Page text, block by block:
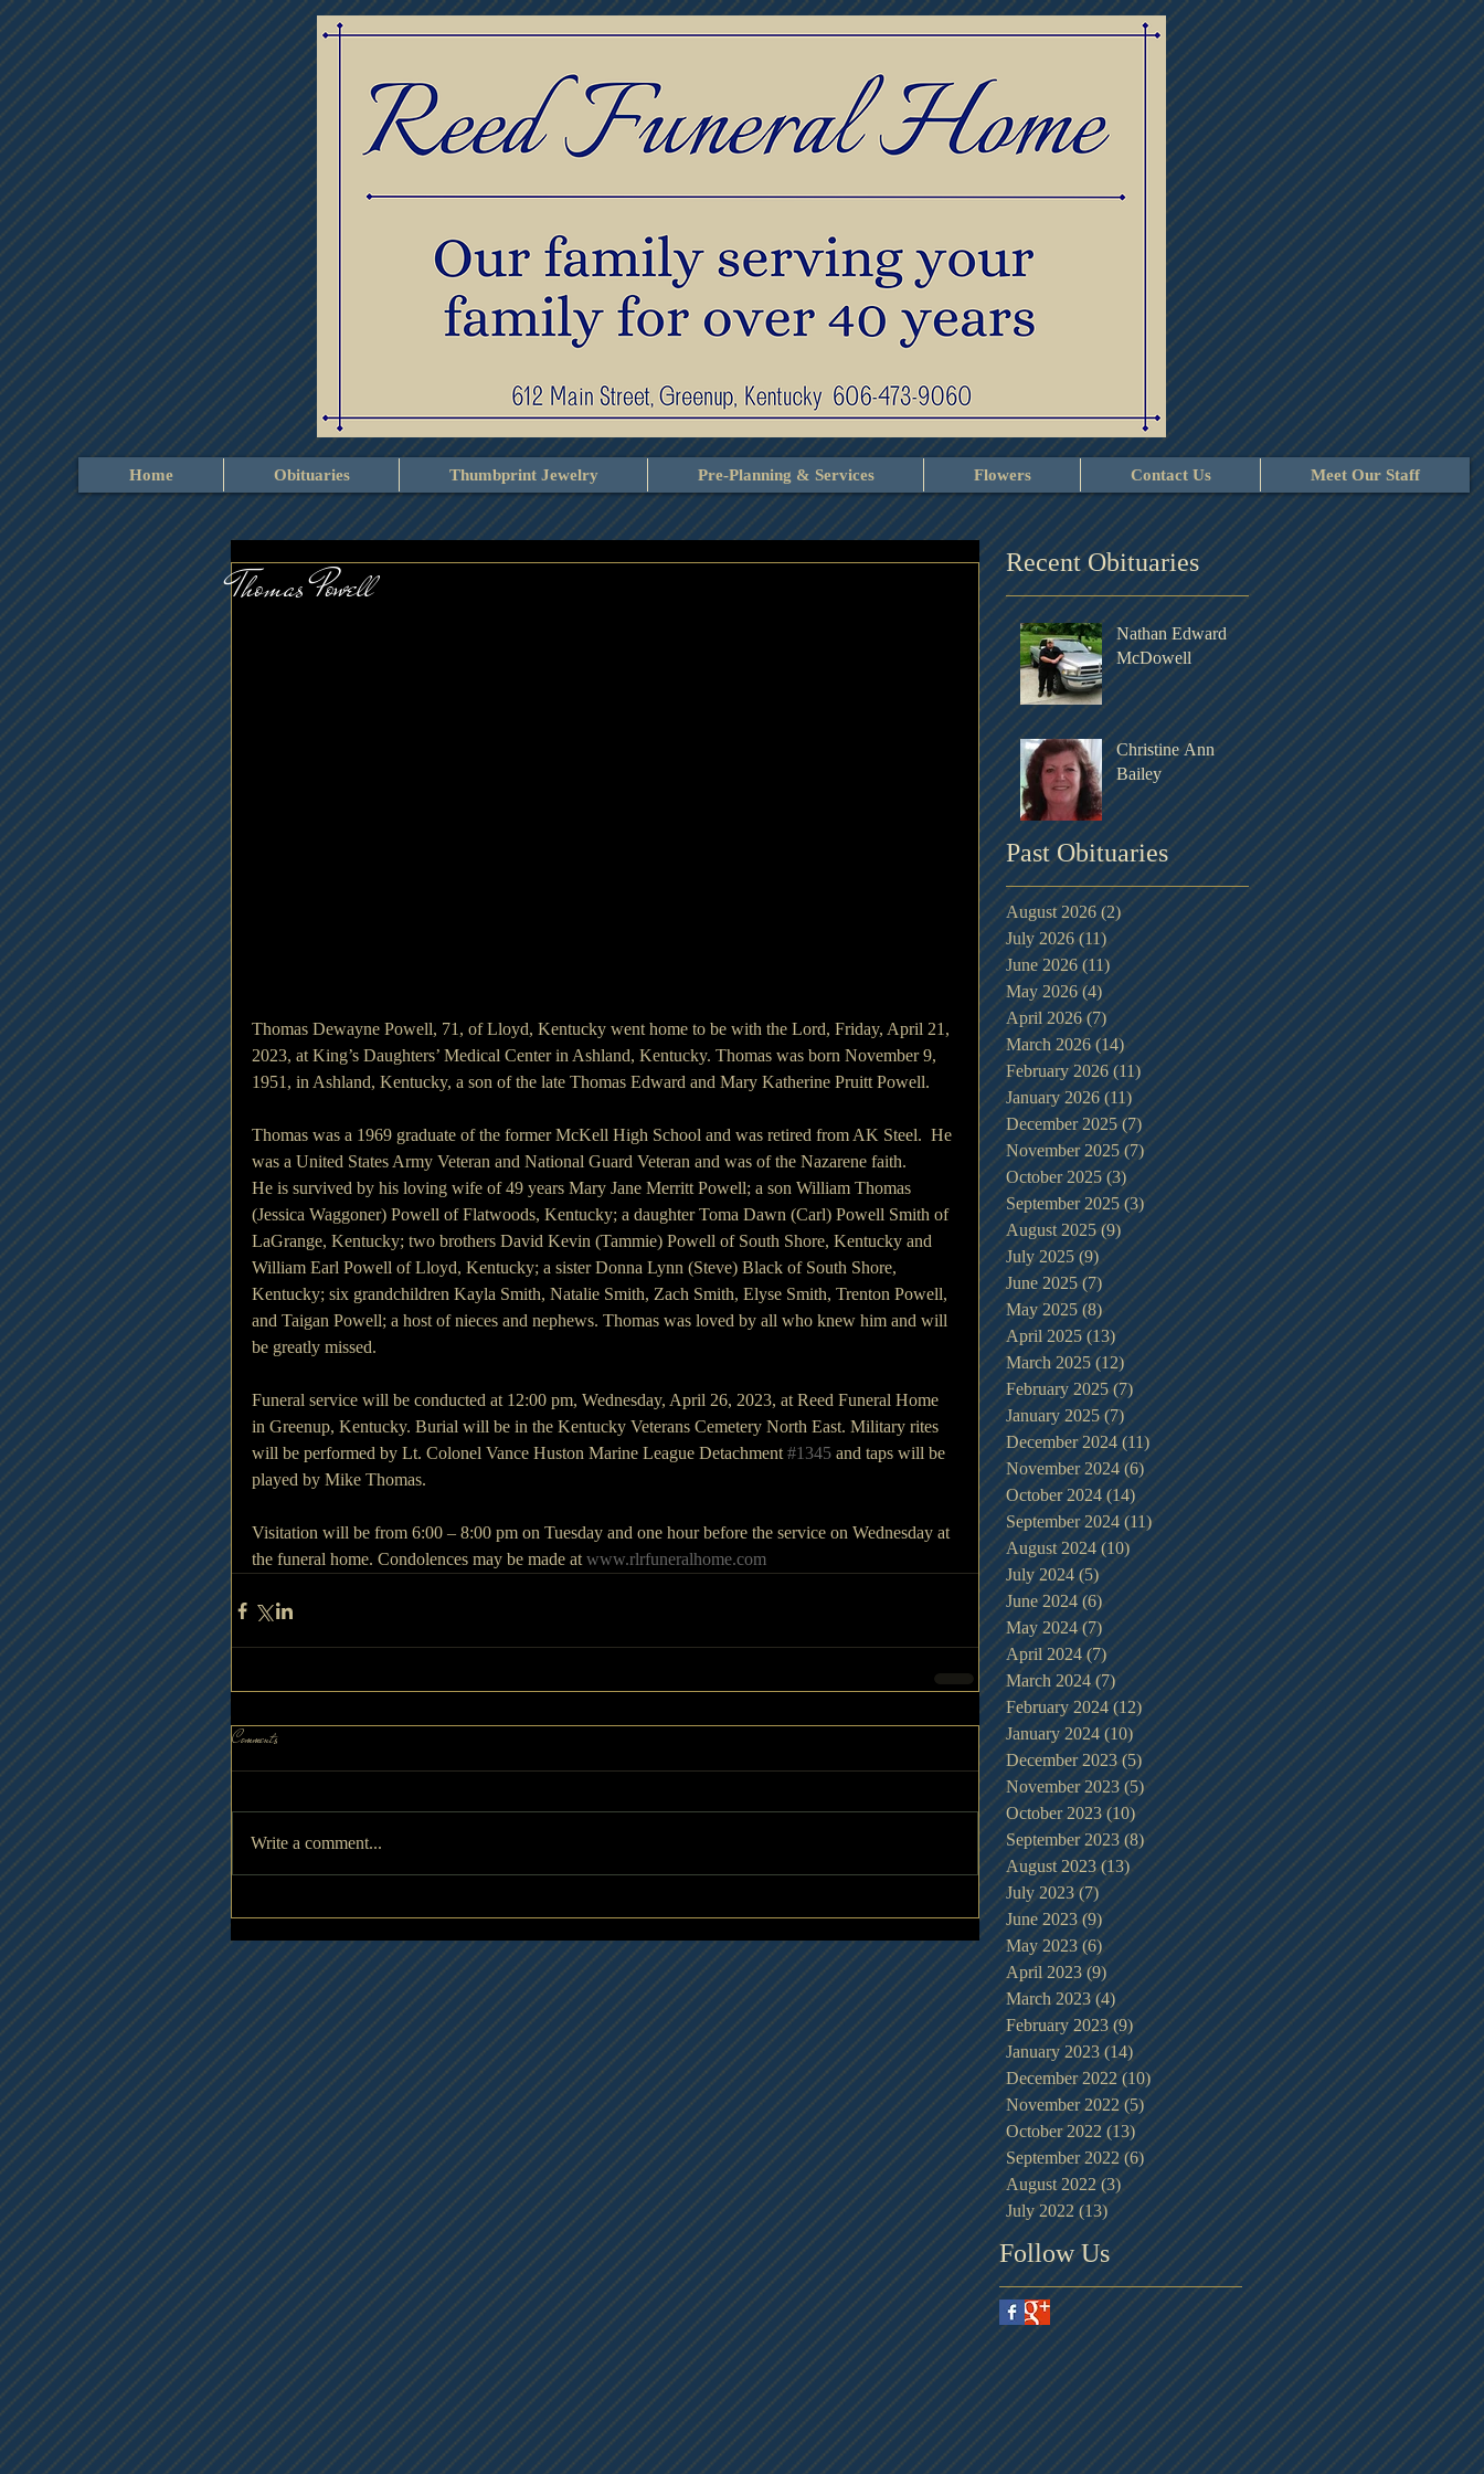
Home Obituaries Thumbprint Jewelry Pre-Planning & Services Flowers Contact Us Meet Our Staff
Thomas Powell
Thomas Dewayne Powell, 71, of Lloyd, Kentucky went home to be with the Lord, Friday, April 21,
2023, at King’s Daughters’ Medical Center in Ashland, Kentucky. Thomas was born November 9,
1951, in Ashland, Kentucky, a son of the late Thomas Edward and Mary Katherine Pruitt Powell.
Thomas was a 1969 graduate of the former McKell High School and was retired from AK Steel.  He
was a United States Army Veteran and National Guard Veteran and was of the Nazarene faith.
He is survived by his loving wife of 49 years Mary Jane Merritt Powell; a son William Thomas
(Jessica Waggoner) Powell of Flatwoods, Kentucky; a daughter Toma Dawn (Carl) Powell Smith of
LaGrange, Kentucky; two brothers David Kevin (Tammie) Powell of South Shore, Kentucky and
William Earl Powell of Lloyd, Kentucky; a sister Donna Lynn (Steve) Black of South Shore,
Kentucky; six grandchildren Kayla Smith, Natalie Smith, Zach Smith, Elyse Smith, Trenton Powell,
and Taigan Powell; a host of nieces and nephews. Thomas was loved by all who knew him and will
be greatly missed.
Funeral service will be conducted at 12:00 pm, Wednesday, April 26, 2023, at Reed Funeral Home
in Greenup, Kentucky. Burial will be in the Kentucky Veterans Cemetery North East. Military rites
will be performed by Lt. Colonel Vance Huston Marine League Detachment #1345 and taps will be
played by Mike Thomas.
Visitation will be from 6:00 – 8:00 pm on Tuesday and one hour before the service on Wednesday at
the funeral home. Condolences may be made at www.rlrfuneralhome.com
Comments
Write a comment...
Recent Obituaries
Nathan Edward
McDowell
Christine Ann
Bailey
Past Obituaries
August 2026 (2)2 posts
July 2026 (11)11 posts
June 2026 (11) 11 posts
May 2026 (4) 4 posts
April 2026 (7)7 posts
March 2026 (14)14 posts
February 2026 (11)11 posts
January 2026 (11)11 posts
December 2025 (7) 7 posts
November 2025 (7)7 posts
October 2025 (3) 3 posts
September 2025 (3)3 posts
August 2025 (9)9 posts
July 2025 (9) 9 posts
June 2025 (7)7 posts
May 2025 (8)8 posts
April 2025 (13)13 posts
March 2025 (12)12 posts
February 2025 (7)7 posts
January 2025 (7)7 posts
December 2024 (11)11 posts
November 2024 (6)6 posts
October 2024 (14) 14 posts
September 2024 (11)11 posts
August 2024 (10)10 posts
July 2024 (5)5 posts
June 2024 (6)6 posts
May 2024 (7)7 posts
April 2024 (7)7 posts
March 2024 (7)7 posts
February 2024 (12)12 posts
January 2024 (10)10 posts
December 2023 (5) 5 posts
November 2023 (5)5 posts
October 2023 (10)10 posts
September 2023 (8)8 posts
August 2023 (13)13 posts
July 2023 (7) 7 posts
June 2023 (9)9 posts
May 2023 (6)6 posts
April 2023 (9)9 posts
March 2023 (4) 4 posts
February 2023 (9)9 posts
January 2023 (14) 14 posts
December 2022 (10)10 posts
November 2022 (5)5 posts
October 2022 (13)13 posts
September 2022 (6)6 posts
August 2022 (3) 3 posts
July 2022 (13)13 posts
Follow Us